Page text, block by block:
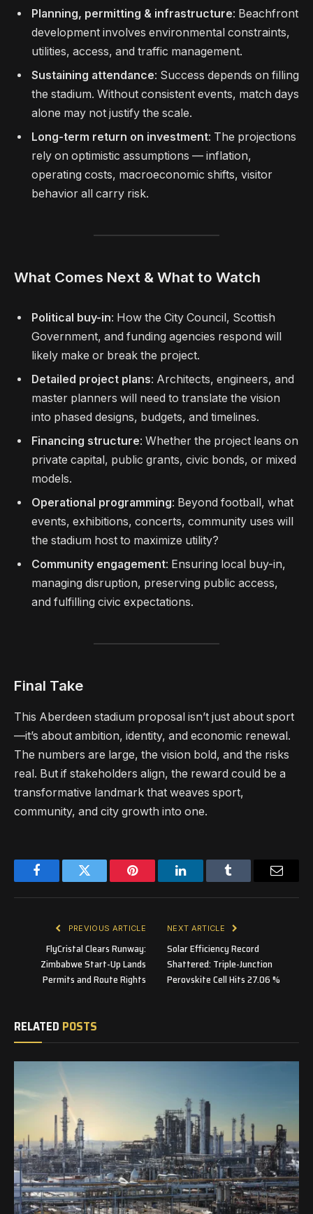
Planning, permitting & infrastructure: Beachfront
development involves environmental constraints,
utilities, access, and traffic management.
Sustaining attendance: Success depends on filling
the stadium. Without consistent events, match days
alone may not justify the scale.
Long-term return on investment: The projections
rely on optimistic assumptions — inflation,
operating costs, macroeconomic shifts, visitor
behavior all carry risk.
What Comes Next & What to Watch
Political buy-in: How the City Council, Scottish
Government, and funding agencies respond will
likely make or break the project.
Detailed project plans: Architects, engineers, and
master planners will need to translate the vision
into phased designs, budgets, and timelines.
Financing structure: Whether the project leans on
private capital, public grants, civic bonds, or mixed
models.
Operational programming: Beyond football, what
events, exhibitions, concerts, community uses will
the stadium host to maximize utility?
Community engagement: Ensuring local buy-in,
managing disruption, preserving public access,
and fulfilling civic expectations.
Final Take
This Aberdeen stadium proposal isn’t just about sport
—it’s about ambition, identity, and economic renewal.
The numbers are large, the vision bold, and the risks
real. But if stakeholders align, the reward could be a
transformative landmark that weaves sport,
community, and city growth into one.
FacebookTwitter Pinterest LinkedInTumblr Email
PREVIOUS ARTICLE
FlyCristal Clears Runway:
Zimbabwe Start-Up Lands
Permits and Route Rights
NEXT ARTICLE
Solar Efficiency Record
Shattered: Triple-Junction
Perovskite Cell Hits 27.06 %
RELATED POSTS